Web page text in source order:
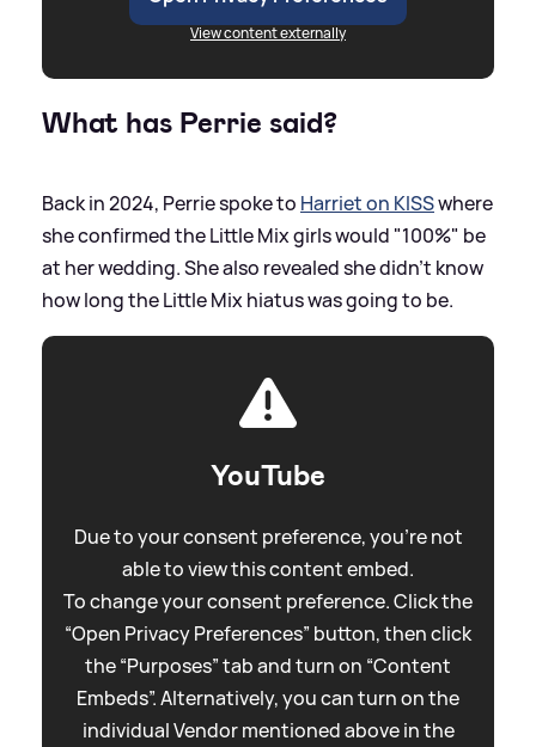
View content externally
What has Perrie said?
Back in 2024, Perrie spoke to Harriet on KISSwhere
she confirmed the Little Mix girls would "100%" be
at her wedding. She also revealed she didn't know
how long the Little Mix hiatus was going to be.
YouTube
Due to your consent preference, you're not
able to view this content embed.
To change your consent preference. Click the
“Open Privacy Preferences” button, then click
the “Purposes” tab and turn on “Content
Embeds”. Alternatively, you can turn on the
individual Vendor mentioned above in the